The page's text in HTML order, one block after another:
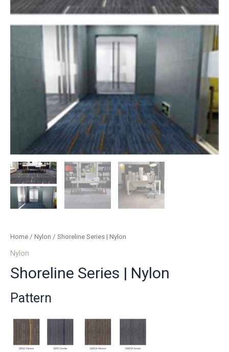
Home / Nylon / Shoreline Series | Nylon
Nylon
Shoreline Series | Nylon
Pattern